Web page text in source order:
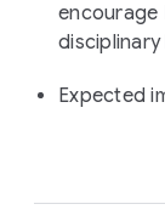
encourage
Expected